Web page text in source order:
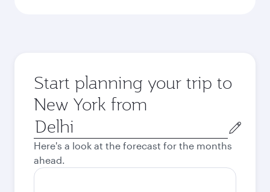
Start planning your trip to
New York from
Origin
city
Here's a look at the forecast for the months
ahead.